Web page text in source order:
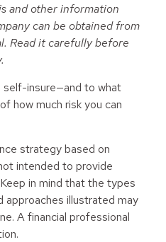
and other information
can be obtained from
Read it carefully before
insure—and to what
how much risk you can
strategy based on
intended to provide
in mind that the types
approaches illustrated may
A financial professional